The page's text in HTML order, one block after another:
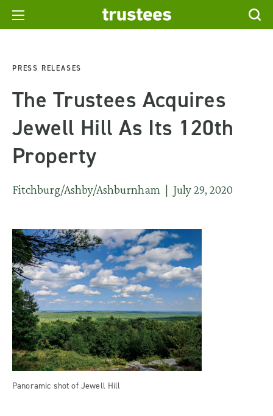
PRESS RELEASES
The Trustees Acquires
Jewell Hill As Its 120th
Property
Fitchburg/Ashby/Ashburnham | July 29, 2020
Panoramic shot of Jewell Hill